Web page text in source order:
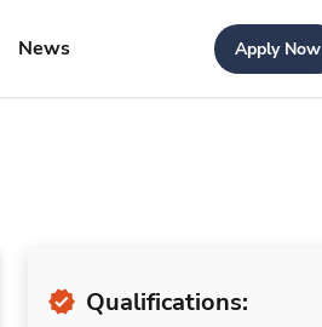
News Apply Now
Qualifications: